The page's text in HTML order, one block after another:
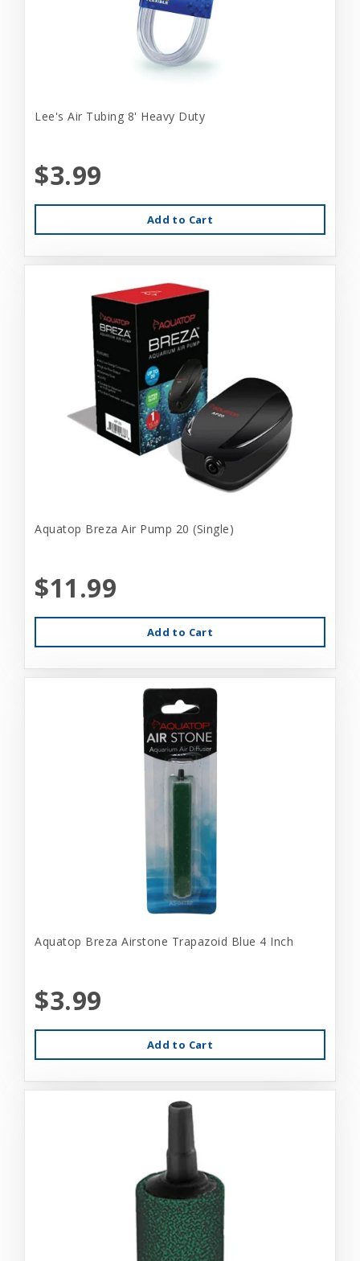
Lee's Air Tubing 8' Heavy Duty
$3.99
Add to Cart
Aquatop Breza Air Pump 20 (Single)
$11.99
Add to Cart
Aquatop Breza Airstone Trapazoid Blue 4 Inch
$3.99
Add to Cart